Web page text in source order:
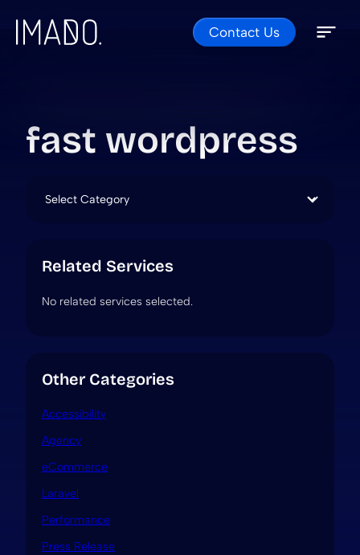
Skip to content Contact Us
fast wordpress
Categories
Related Services
No related services selected.
Other Categories
Accessibility
Agency
eCommerce
Laravel
Performance
Press Release